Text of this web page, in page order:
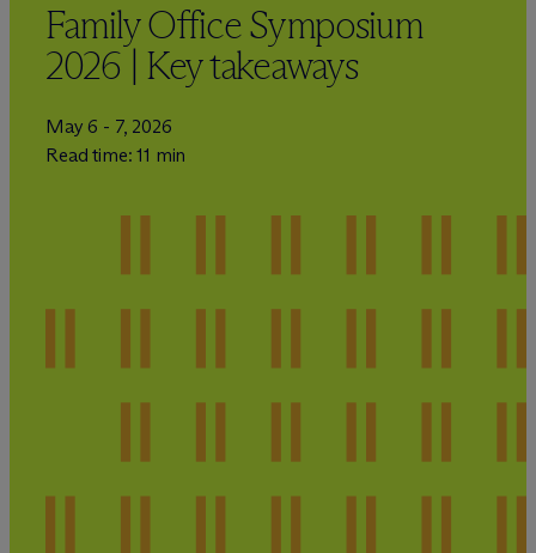
Family Office Symposium
2026 | Key takeaways
May 6 - 7, 2026
Read time: 11 min